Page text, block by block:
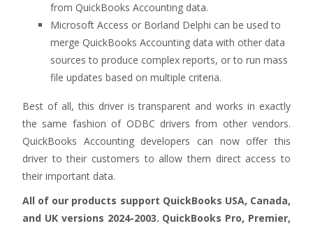
from QuickBooks Accounting data.
Microsoft Access or Borland Delphi can be used to
merge QuickBooks Accounting data with other data
sources to produce complex reports, or to run mass
file updates based on multiple criteria.
Best of all, this driver is transparent and works in exactly
the same fashion of ODBC drivers from other vendors.
QuickBooks Accounting developers can now offer this
driver to their customers to allow them direct access to
their important data.
All of our products support QuickBooks USA, Canada,
and UK versions 2024-2003. QuickBooks Pro, Premier,